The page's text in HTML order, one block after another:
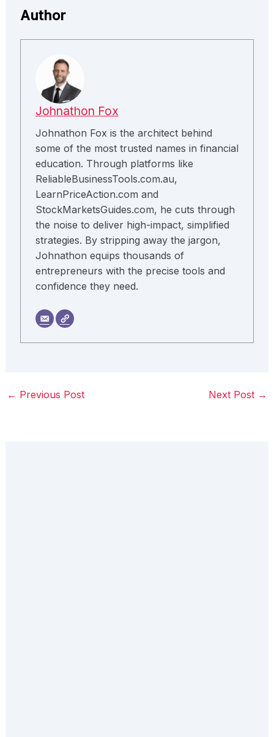
Author
Johnathon Fox
Johnathon Fox is the architect behind
some of the most trusted names in financial
education. Through platforms like
ReliableBusinessTools.com.au,
LearnPriceAction.com and
StockMarketsGuides.com, he cuts through
the noise to deliver high-impact, simplified
strategies. By stripping away the jargon,
Johnathon equips thousands of
entrepreneurs with the precise tools and
confidence they need.
← Previous Post Next Post →